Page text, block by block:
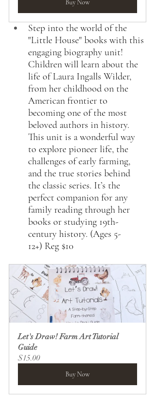
Buy Now
Step into the world of the
"Little House" books with this
engaging biography unit!
Children will learn about the
life of Laura Ingalls Wilder,
from her childhood on the
American frontier to
becoming one of the most
beloved authors in history.
This unit is a wonderful way
to explore pioneer life, the
challenges of early farming,
and the true stories behind
the classic series. It’s the
perfect companion for any
family reading through her
books or studying 19th-
century history. (Ages 5-
12+) Reg $10
Let's Draw! Farm Art Tutorial
Guide
$15.00
Buy Now